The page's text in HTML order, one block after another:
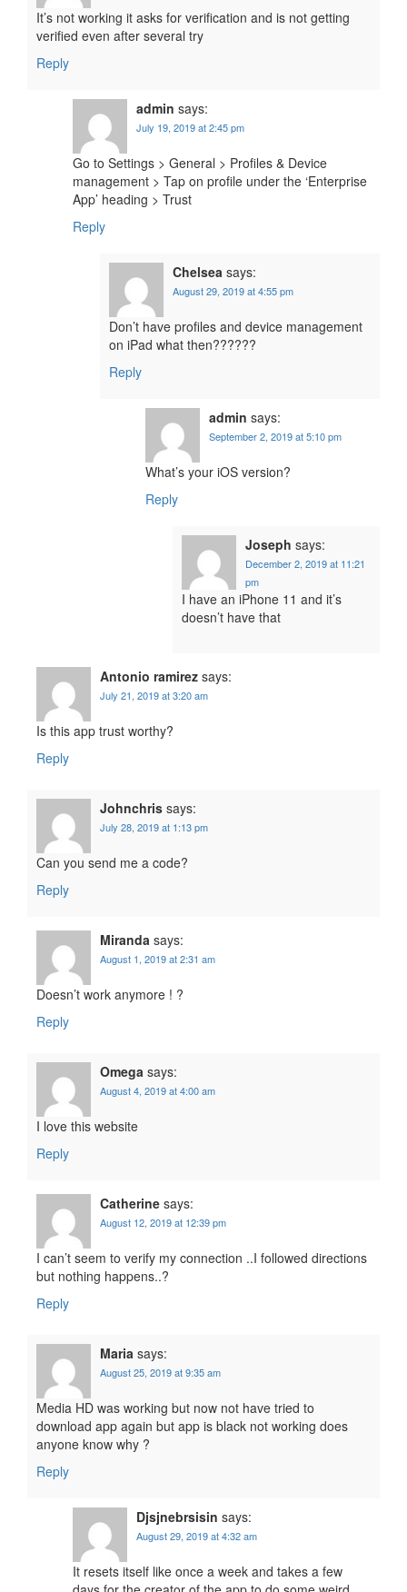
It’s not working it asks for verification and is not getting
verified even after several try
Reply
admin says:
July 19, 2019 at 2:45 pm
Go to Settings > General > Profiles & Device
management > Tap on profile under the ‘Enterprise
App’ heading > Trust
Reply
Chelsea says:
August 29, 2019 at 4:55 pm
Don’t have profiles and device management
on iPad what then??????
Reply
admin says:
September 2, 2019 at 5:10 pm
What’s your iOS version?
Reply
Joseph says:
December 2, 2019 at 11:21
pm
I have an iPhone 11 and it’s
doesn’t have that
Antonio ramirez says:
July 21, 2019 at 3:20 am
Is this app trust worthy?
Reply
Johnchris says:
July 28, 2019 at 1:13 pm
Can you send me a code?
Reply
Miranda says:
August 1, 2019 at 2:31 am
Doesn’t work anymore ! ?
Reply
Omega says:
August 4, 2019 at 4:00 am
I love this website
Reply
Catherine says:
August 12, 2019 at 12:39 pm
I can’t seem to verify my connection ..I followed directions
but nothing happens..?
Reply
Maria says:
August 25, 2019 at 9:35 am
Media HD was working but now not have tried to
download app again but app is black not working does
anyone know why ?
Reply
Djsjnebrsisin says:
August 29, 2019 at 4:32 am
It resets itself like once a week and takes a few